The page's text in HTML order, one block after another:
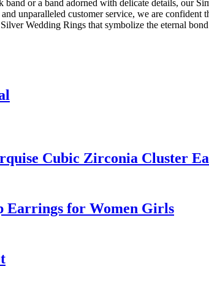
or a band adorned with delicate details, our
unparalleled customer service, we are
Wedding Rings that symbolize the eternal
Cubic Zirconia Cluster
Earrings for Women Girls